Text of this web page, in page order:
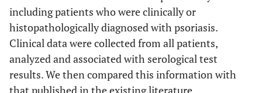
including patients who were clinically or
histopathologically diagnosed with psoriasis.
Clinical data were collected from all patients,
analyzed and associated with serological test
results. We then compared this information with
that published in the existing literature.